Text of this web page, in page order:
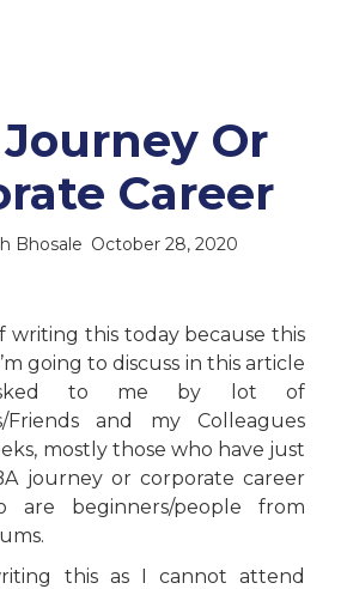
Or
Career
Bhosale October 28, 2020
this today because this
going to discuss in this article
to me by lot of
Friends and my Colleagues
mostly those who have just
journey or corporate career
are beginners/people from
this as I cannot attend